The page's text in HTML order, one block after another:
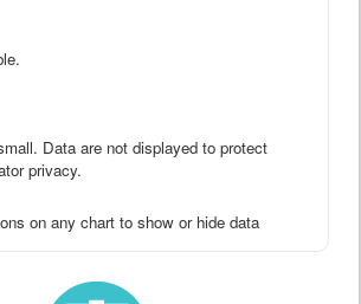
Data are not displayed to protect
privacy.
on any chart to show or hide data